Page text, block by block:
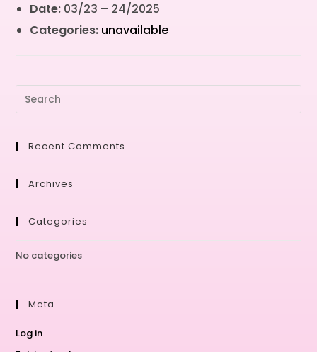
Date: 03/23 – 24/2025
Categories: unavailable
Recent Comments
Archives
Categories
No categories
Meta
Log in